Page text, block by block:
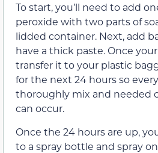
To start, you’ll need to add
peroxide with two parts of
lidded container. Next, add
have a thick paste. Once
transfer it to your plastic
for the next 24 hours so
thoroughly mix and needed
can occur.
Once the 24 hours are up,
to a spray bottle and spray